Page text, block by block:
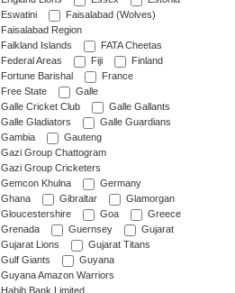
Eswatini
Faisalabad (Wolves)
Faisalabad Region
Falkland Islands
FATA Cheetas
Federal Areas
Fiji
Finland
Fortune Barishal
France
Free State
Galle
Galle Cricket Club
Galle Gallants
Galle Gladiators
Galle Guardians
Gambia
Gauteng
Gazi Group Chattogram
Gazi Group Cricketers
Gemcon Khulna
Germany
Ghana
Gibraltar
Glamorgan
Gloucestershire
Goa
Greece
Grenada
Guernsey
Gujarat
Gujarat Lions
Gujarat Titans
Gulf Giants
Guyana
Guyana Amazon Warriors
Habib Bank Limited